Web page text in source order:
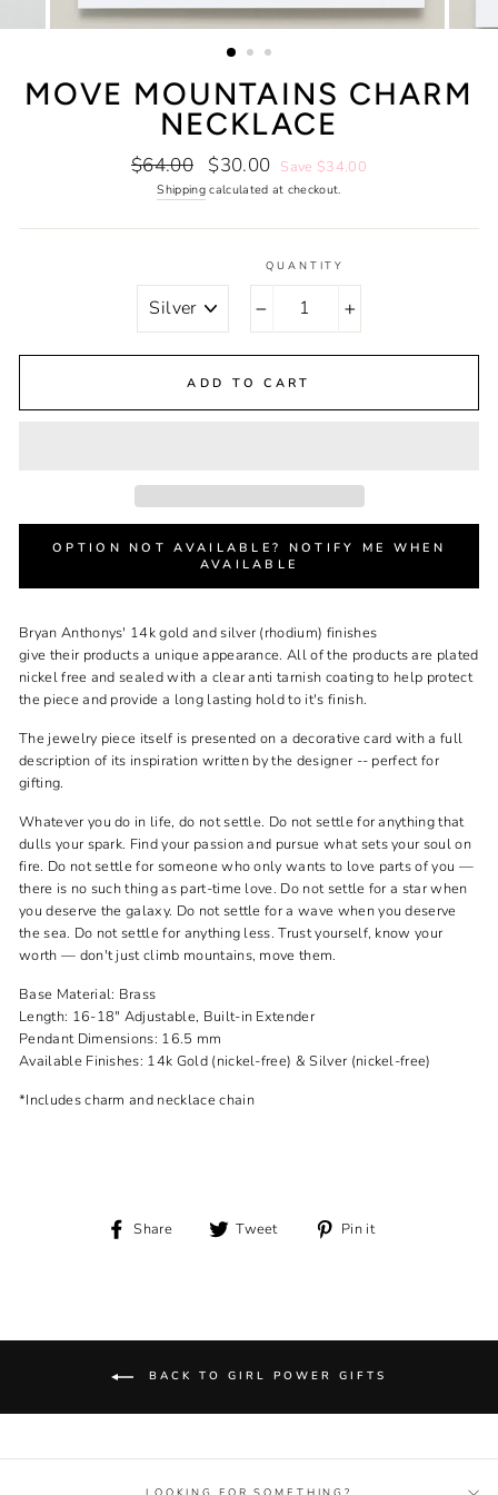
MOVE MOUNTAINS CHARM
NECKLACE
Regular
price
$64.00
Sale
price
$30.00 Save $34.00
Shippingcalculated at checkout.
QUANTITY
+
ADD TO CART
OPTION NOT AVAILABLE? NOTIFY ME WHEN
AVAILABLE
Bryan Anthonys' 14k gold and silver (rhodium) finishes
give their products a unique appearance. All ofthe products are plated
nickel free and sealed with a clear anti tarnish coating to help protect
the piece and provide a long lasting hold to it's finish.
The jewelry piece itself is presented on a decorative card with a full
description of its inspiration written by the designer -- perfect for
gifting.
Whatever you do in life, do not settle. Do not settle for anything that
dulls your spark. Find your passion and pursue what sets your soul on
fire. Do not settle for someone who only wants to love parts of you —
there is no such thing as part-time love. Do not settle for a star when
you deserve the galaxy. Do not settle for a wave when you deserve
the sea. Do not settle for anything less. Trust yourself, know your
worth — don't just climb mountains, move them.
Base Material: Brass
Length: 16-18" Adjustable, Built-in Extender
Pendant Dimensions: 16.5 mm
Available Finishes: 14k Gold (nickel-free) & Silver (nickel-free)
*Includes charm and necklace chain
Share
Share Tweet
Tweet Pin it
BACK TO GIRL POWER GIFTS